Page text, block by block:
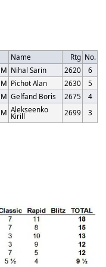
Name Rtg No.
Nihal Sarin 2620
6
Pichot Alan 2630
5
Gelfand Boris 2675
4
Alekseenko
Kirill 2699 3